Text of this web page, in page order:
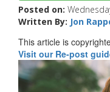
Posted on:
Written By: Jon
This article is
Visit our Re-post